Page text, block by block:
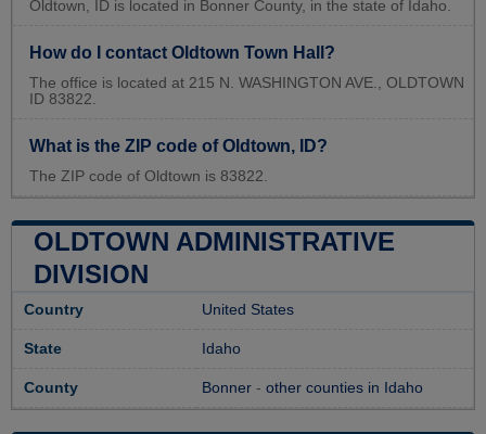
Oldtown, ID is located in Bonner County, in the state of Idaho.
How do I contact Oldtown Town Hall?
The office is located at 215 N. WASHINGTON AVE., OLDTOWN
ID 83822.
What is the ZIP code of Oldtown, ID?
The ZIP code of Oldtown is 83822.
OLDTOWN ADMINISTRATIVE
DIVISION
Country United States
State Idaho
County Bonner - other counties in Idaho